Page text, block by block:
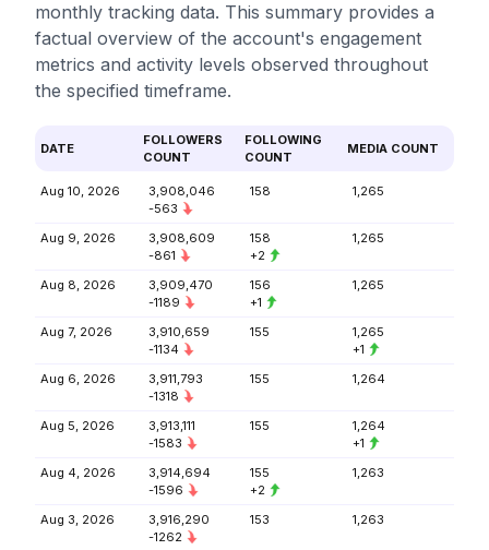
monthly tracking data. This summary provides a
factual overview of the account's engagement
metrics and activity levels observed throughout
the specified timeframe.
DATE
FOLLOWERS
COUNT
FOLLOWING
COUNT
MEDIA COUNT
Aug 10, 2026
3,908,046
-563
158 1,265
Aug 9, 2026
3,908,609
-861
158
+2
1,265
Aug 8, 2026
3,909,470
-1189
156
+1
1,265
Aug 7, 2026
3,910,659
-1134
155
1,265
+1
Aug 6, 2026
3,911,793
-1318
155 1,264
Aug 5, 2026
3,913,111
-1583
155
1,264
+1
Aug 4, 2026
3,914,694
-1596
155
+2
1,263
Aug 3, 2026
3,916,290
-1262
153 1,263